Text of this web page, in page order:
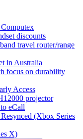
discounts
travel router/range
in Australia
focus on durability
Access
projector
eCall
(Xbox Series
X)